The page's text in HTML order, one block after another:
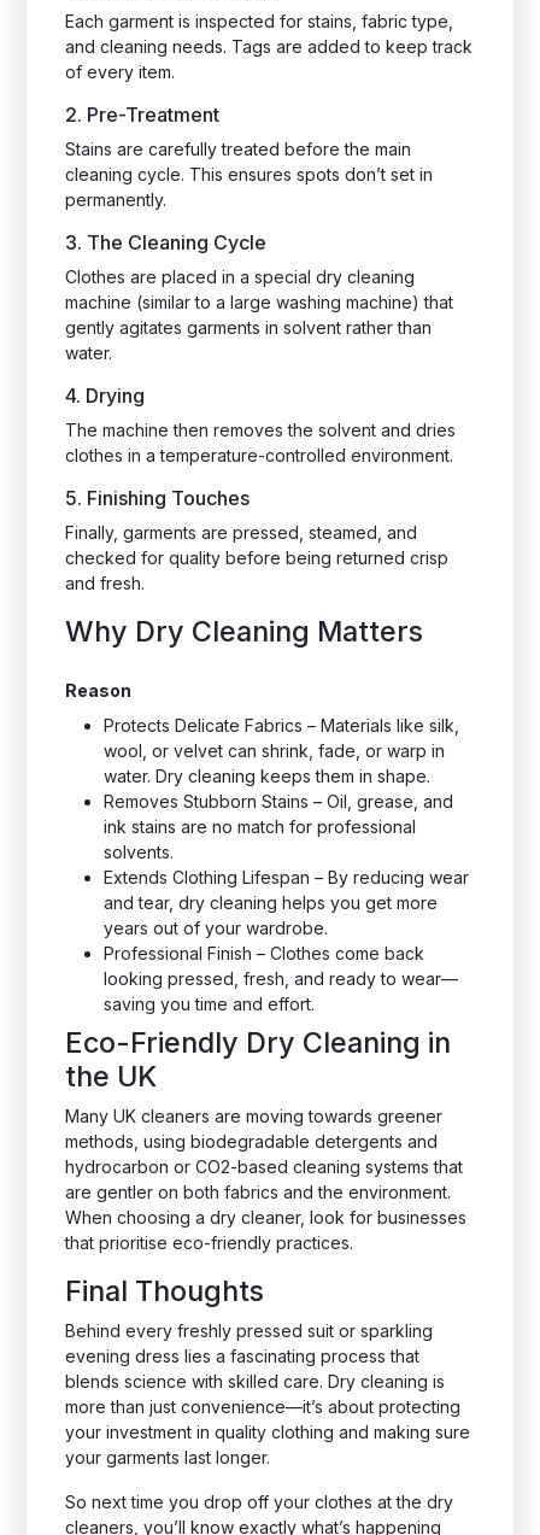
Each garment is inspected for stains, fabric type,
and cleaning needs. Tags are added to keep track
of every item.
2. Pre-Treatment
Stains are carefully treated before the main
cleaning cycle. This ensures spots don’t set in
permanently.
3. The Cleaning Cycle
Clothes are placed in a special dry cleaning
machine (similar to a large washing machine) that
gently agitates garments in solvent rather than
water.
4. Drying
The machine then removes the solvent and dries
clothes in a temperature-controlled environment.
5. Finishing Touches
Finally, garments are pressed, steamed, and
checked for quality before being returned crisp
and fresh.
Why Dry Cleaning Matters
Reason
Protects Delicate Fabrics – Materials like silk,
wool, or velvet can shrink, fade, or warp in
water. Dry cleaning keeps them in shape.
Removes Stubborn Stains – Oil, grease, and
ink stains are no match for professional
solvents.
Extends Clothing Lifespan – By reducing wear
and tear, dry cleaning helps you get more
years out of your wardrobe.
Professional Finish – Clothes come back
looking pressed, fresh, and ready to wear—
saving you time and effort.
Eco-Friendly Dry Cleaning in
the UK
Many UK cleaners are moving towards greener
methods, using biodegradable detergents and
hydrocarbon or CO2-based cleaning systems that
are gentler on both fabrics and the environment.
When choosing a dry cleaner, look for businesses
that prioritise eco-friendly practices.
Final Thoughts
Behind every freshly pressed suit or sparkling
evening dress lies a fascinating process that
blends science with skilled care. Dry cleaning is
more than just convenience—it’s about protecting
your investment in quality clothing and making sure
your garments last longer.
So next time you drop off your clothes at the dry
cleaners, you’ll know exactly what’s happening